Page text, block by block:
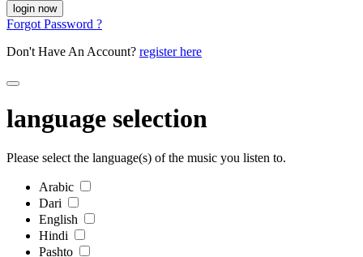
Forgot Password ?
Don't Have An Account? register here
language selection
Please select the language(s) of the music you listen to.
Arabic
Dari
English
Hindi
Pashto